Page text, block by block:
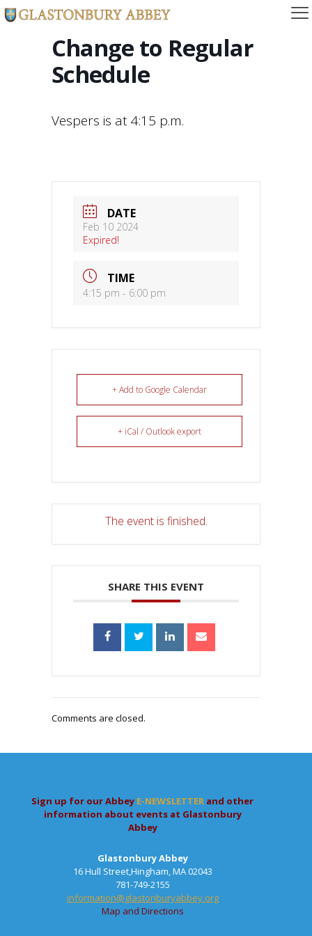
Change to Regular
Schedule
Vespers is at 4:15 p.m.
DATE
Feb 10 2024
Expired!
TIME
4:15 pm - 6:00 pm
+ Add to Google Calendar
+ iCal / Outlook export
The event is finished.
SHARE THIS EVENT
Comments are closed.
Sign up for our Abbey E-NEWSLETTER and other
information about events at Glastonbury
Abbey
Glastonbury Abbey
16 Hull Street,Hingham, MA 02043
781-749-2155
information@glastonburyabbey.org
Map and Directions